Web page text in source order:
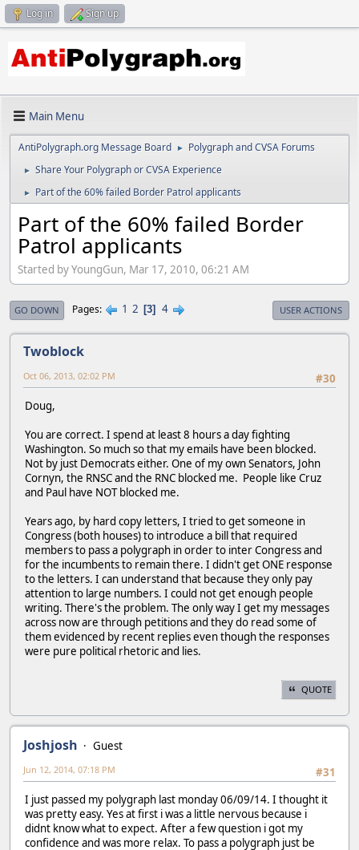
Log in Sign up
Main Menu
AntiPolygraph.org Message Board ► Polygraph and CVSA Forums
► Share Your Polygraph or CVSA Experience
► Part of the 60% failed Border Patrol applicants
Part of the 60% failed Border
Patrol applicants
Started by YoungGun, Mar 17, 2010, 06:21 AM
GO DOWN Pages 1 2 3 4 USER ACTIONS
Twoblock
#30
Oct 06, 2013, 02:02 PM
Doug,
You are correct. I spend at least 8 hours a day fighting
Washington. So much so that my emails have been blocked.
Not by just Democrats either. One of my own Senators, John
Cornyn, the RNSC and the RNC blocked me. People like Cruz
and Paul have NOT blocked me.
Years ago, by hard copy letters, I tried to get someone in
Congress (both houses) to introduce a bill that required
members to pass a polygraph in order to inter Congress and
for the incumbents to remain there. I didn't get ONE response
to the letters. I can understand that because they only pay
attention to large numbers. I could not get enough people
writing. There's the problem. The only way I get my messages
across now are through petitions and they do read some of
them evidenced by recent replies even though the responses
were pure political rhetoric and lies.
QUOTE
Joshjosh
Guest
#31
Jun 12, 2014, 07:18 PM
I just passed my polygraph last monday 06/09/14. I thought it
was pretty easy. Yes at first i was a little nervous because i
didnt know what to expect. After a few question i got my
confidence and was more relax. To pass a polygraph just be